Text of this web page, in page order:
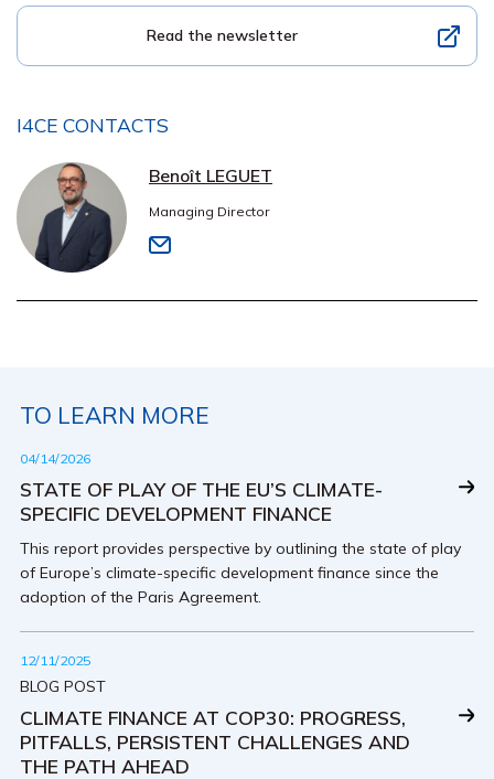
Read the newsletter
I4CE CONTACTS
Benoît LEGUET
Managing Director
TO LEARN MORE
04/14/2026
STATE OF PLAY OF THE EU’S CLIMATE-
SPECIFIC DEVELOPMENT FINANCE
This report provides perspective by outlining the state of play
of Europe’s climate-specific development finance since the
adoption of the Paris Agreement.
12/11/2025
BLOG POST
CLIMATE FINANCE AT COP30: PROGRESS,
PITFALLS, PERSISTENT CHALLENGES AND
THE PATH AHEAD